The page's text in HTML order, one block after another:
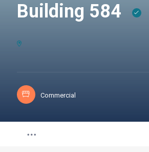
Building 584
Commercial